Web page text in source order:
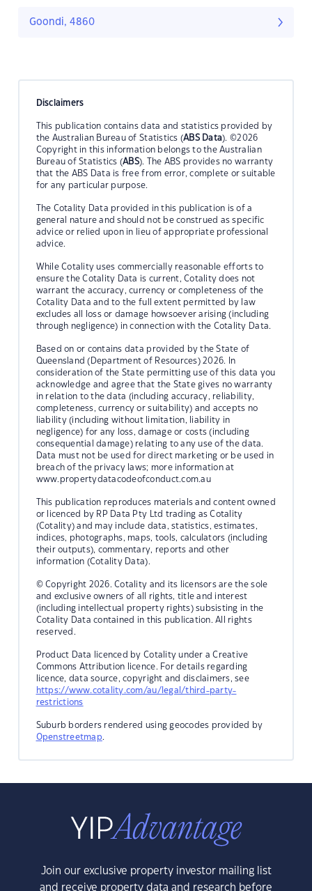
Goondi, 4860
Disclaimers
This publication contains data and statistics provided by
the Australian Bureau of Statistics (ABS Data). ©2026
Copyright in this information belongs to the Australian
Bureau of Statistics (ABS). The ABS provides no warranty
that the ABS Data is free from error, complete or suitable
for any particular purpose.
The Cotality Data provided in this publication is of a
general nature and should not be construed as specific
advice or relied upon in lieu of appropriate professional
advice.
While Cotality uses commercially reasonable efforts to
ensure the Cotality Data is current, Cotality does not
warrant the accuracy, currency or completeness of the
Cotality Data and to the full extent permitted by law
excludes all loss or damage howsoever arising (including
through negligence) in connection with the Cotality Data.
Based on or contains data provided by the State of
Queensland (Department of Resources) 2026. In
consideration of the State permitting use of this data you
acknowledge and agree that the State gives no warranty
in relation to the data (including accuracy, reliability,
completeness, currency or suitability) and accepts no
liability (including without limitation, liability in
negligence) for any loss, damage or costs (including
consequential damage) relating to any use of the data.
Data must not be used for direct marketing or be used in
breach of the privacy laws; more information at
www.propertydatacodeofconduct.com.au
This publication reproduces materials and content owned
or licenced by RP Data Pty Ltd trading as Cotality
(Cotality) and may include data, statistics, estimates,
indices, photographs, maps, tools, calculators (including
their outputs), commentary, reports and other
information (Cotality Data).
© Copyright 2026. Cotality and its licensors are the sole
and exclusive owners of all rights, title and interest
(including intellectual property rights) subsisting in the
Cotality Data contained in this publication. All rights
reserved.
Product Data licenced by Cotality under a Creative
Commons Attribution licence. For details regarding
licence, data source, copyright and disclaimers, see
https://www.cotality.com/au/legal/third-party-
restrictions
Suburb borders rendered using geocodes provided by
Openstreetmap.
Join our exclusive property investor mailing list
and receive property data and research before